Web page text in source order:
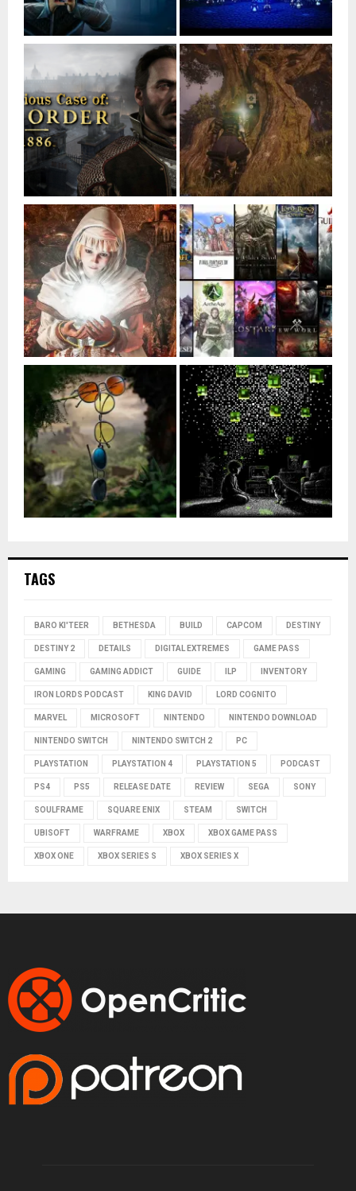
TAGS
BARO KI'TEER BETHESDA BUILD CAPCOM DESTINY
DESTINY 2 DETAILS DIGITAL EXTREMES GAME PASS
GAMING GAMING ADDICT GUIDE ILP INVENTORY
IRON LORDS PODCAST KING DAVID LORD COGNITO
MARVEL MICROSOFT NINTENDO NINTENDO DOWNLOAD
NINTENDO SWITCH NINTENDO SWITCH 2 PC
PLAYSTATION PLAYSTATION 4 PLAYSTATION 5 PODCAST
PS4 PS5 RELEASE DATE REVIEW SEGA SONY
SOULFRAME SQUARE ENIX STEAM SWITCH
UBISOFT WARFRAME XBOX XBOX GAME PASS
XBOX ONE XBOX SERIES S XBOX SERIES X